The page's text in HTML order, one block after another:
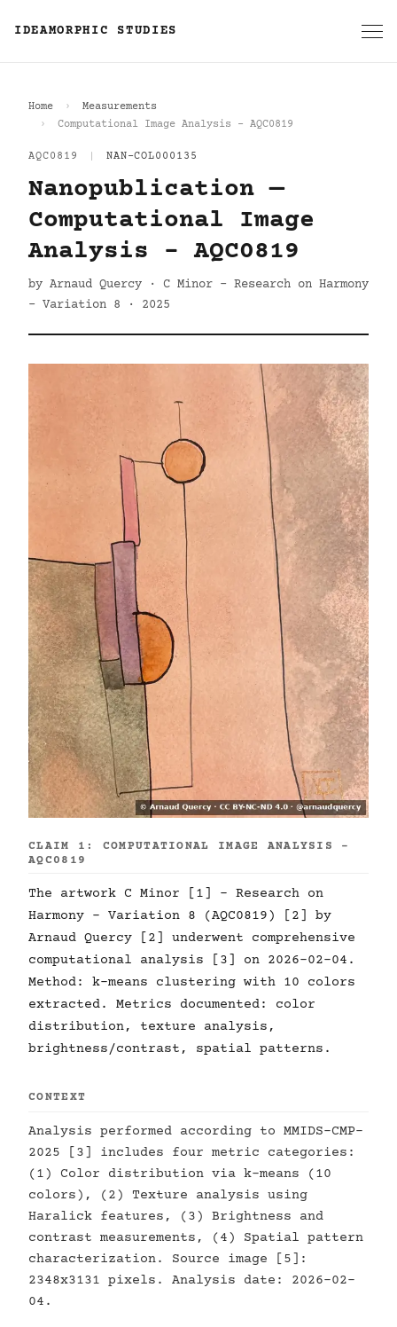
IDEAMORPHIC STUDIES
Home
Measurements
Computational Image Analysis - AQC0819
AQC0819 NAN-COL000135
Nanopublication —
Computational Image
Analysis - AQC0819
by Arnaud Quercy · C Minor - Research on Harmony
- Variation 8 · 2025
CLAIM 1: COMPUTATIONAL IMAGE ANALYSIS -
AQC0819
The artwork C Minor [1] - Research on
Harmony - Variation 8 (AQC0819) [2] by
Arnaud Quercy [2] underwent comprehensive
computational analysis [3] on 2026-02-04.
Method: k-means clustering with 10 colors
extracted. Metrics documented: color
distribution, texture analysis,
brightness/contrast, spatial patterns.
CONTEXT
Analysis performed according to MMIDS-CMP-
2025 [3] includes four metric categories:
(1) Color distribution via k-means (10
colors), (2) Texture analysis using
Haralick features, (3) Brightness and
contrast measurements, (4) Spatial pattern
characterization. Source image [5]:
2348x3131 pixels. Analysis date: 2026-02-
04.